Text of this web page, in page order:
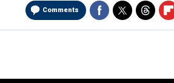
Comments